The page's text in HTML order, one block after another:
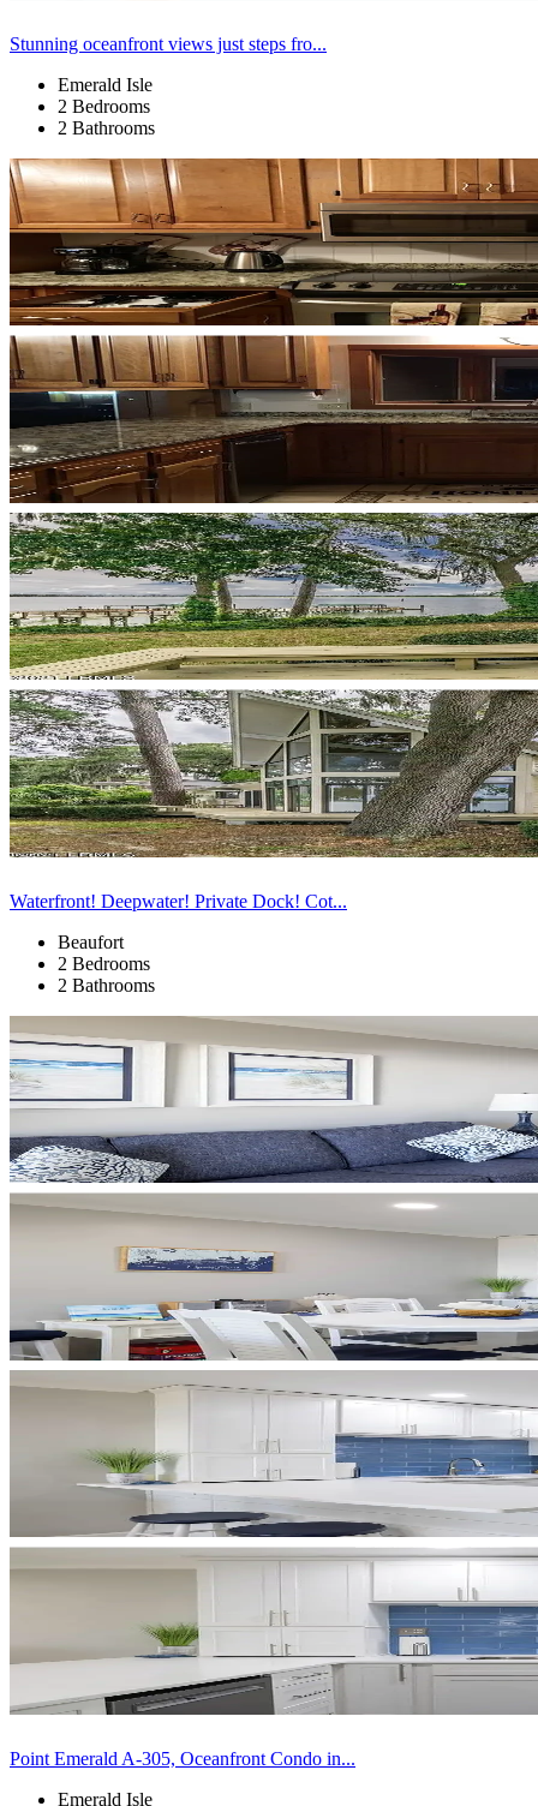
Stunning oceanfront views just steps fro...
Emerald Isle
2 Bedrooms
2 Bathrooms
Waterfront! Deepwater! Private Dock! Cot...
Beaufort
2 Bedrooms
2 Bathrooms
Point Emerald A-305, Oceanfront Condo in...
Emerald Isle